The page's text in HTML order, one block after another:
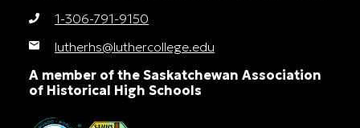
1-306-791-9150
lutherhs@luthercollege.edu
A member of the Saskatchewan Association
of Historical High Schools